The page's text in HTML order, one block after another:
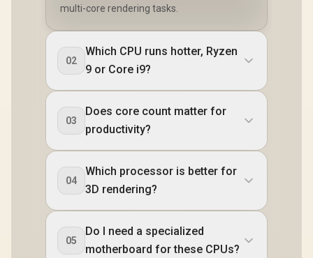
multi-core rendering tasks.
02
Which CPU runs hotter, Ryzen
9 or Core i9?
03
Does core count matter for
productivity?
04
Which processor is better for
3D rendering?
05
Do I need a specialized
motherboard for these CPUs?